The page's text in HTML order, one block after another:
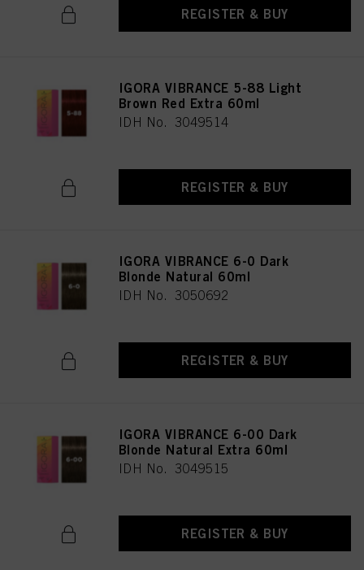
REGISTER & BUY
IGORA VIBRANCE 5-88 Light
Brown Red Extra 60ml
IDH No. 3049514
REGISTER & BUY
IGORA VIBRANCE 6-0 Dark
Blonde Natural 60ml
IDH No. 3050692
REGISTER & BUY
IGORA VIBRANCE 6-00 Dark
Blonde Natural Extra 60ml
IDH No. 3049515
REGISTER & BUY